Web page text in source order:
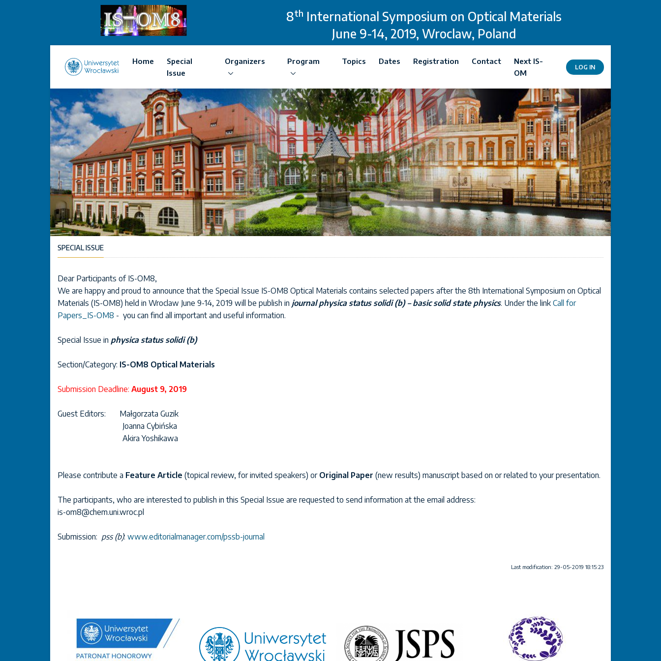
8th International Symposium on Optical Materials
June 9-14, 2019, Wroclaw, Poland
Home
Special
Issue
Organizers Program Topics Dates Registration Contact
Next IS-
OM
LOG IN
SPECIAL ISSUE
Dear Participants of IS-OM8,
We are happy and proud to announce that the Special Issue IS-OM8 Optical Materials contains selected papers after the 8th International Symposium on Optical
Materials (IS-OM8) held in Wroclaw June 9-14, 2019 will be publish in journal physica status solidi (b) – basic solid state physics. Under the link Call for
Papers_IS-OM8 - you can find all important and useful information.
Special Issue in physica status solidi (b)
Section/Category: IS-OM8 Optical Materials
Submission Deadline: August 9, 2019
Guest Editors: Małgorzata Guzik
Joanna Cybińska
Akira Yoshikawa
Please contribute a Feature Article (topical review, for invited speakers) or Original Paper (new results) manuscript based on or related to your presentation.
The participants, who are interested to publish in this Special Issue are requested to send information at the email address:
is-om8@chem.uni.wroc.pl
Submission: pss (b): www.editorialmanager.com/pssb-journal
Last modification: 29-05-2019 18:15:23